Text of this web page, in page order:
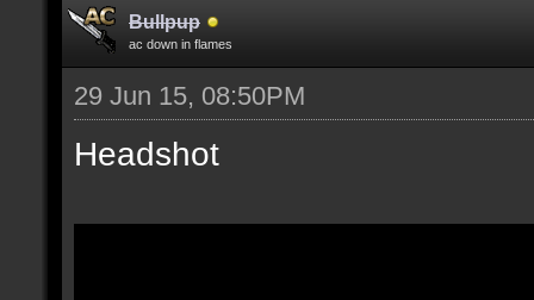
Bullpup
ac down in flames
29 Jun 15, 08:50PM
Headshot